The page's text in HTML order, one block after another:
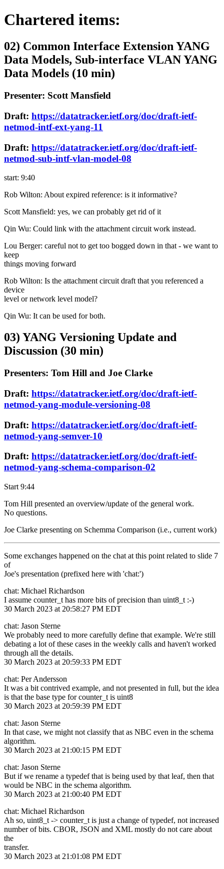
Chartered items:
02) Common Interface Extension YANG
Data Models, Sub-interface VLAN YANG
Data Models (10 min)
Presenter: Scott Mansfield
Draft: https://datatracker.ietf.org/doc/draft-ietf-
netmod-intf-ext-yang-11
Draft: https://datatracker.ietf.org/doc/draft-ietf-
netmod-sub-intf-vlan-model-08
start: 9:40
Rob Wilton: About expired reference: is it informative?
Scott Mansfield: yes, we can probably get rid of it
Qin Wu: Could link with the attachment circuit work instead.
Lou Berger: careful not to get too bogged down in that - we want to
keep
things moving forward
Rob Wilton: Is the attachment circuit draft that you referenced a
device
level or network level model?
Qin Wu: It can be used for both.
03) YANG Versioning Update and
Discussion (30 min)
Presenters: Tom Hill and Joe Clarke
Draft: https://datatracker.ietf.org/doc/draft-ietf-
netmod-yang-module-versioning-08
Draft: https://datatracker.ietf.org/doc/draft-ietf-
netmod-yang-semver-10
Draft: https://datatracker.ietf.org/doc/draft-ietf-
netmod-yang-schema-comparison-02
Start 9:44
Tom Hill presented an overview/update of the general work.
No questions.
Joe Clarke presenting on Schemma Comparison (i.e., current work)
Some exchanges happened on the chat at this point related to slide 7
of
Joe's presentation (prefixed here with 'chat:')
chat: Michael Richardson
I assume counter_t has more bits of precision than uint8_t :-)
30 March 2023 at 20:58:27 PM EDT
chat: Jason Sterne
We probably need to more carefully define that example. We're still
debating a lot of these cases in the weekly calls and haven't worked
through all the details.
30 March 2023 at 20:59:33 PM EDT
chat: Per Andersson
It was a bit contrived example, and not presented in full, but the idea
is that the base type for counter_t is uint8
30 March 2023 at 20:59:39 PM EDT
chat: Jason Sterne
In that case, we might not classify that as NBC even in the schema
algorithm.
30 March 2023 at 21:00:15 PM EDT
chat: Jason Sterne
But if we rename a typedef that is being used by that leaf, then that
would be NBC in the schema algorithm.
30 March 2023 at 21:00:40 PM EDT
chat: Michael Richardson
Ah so, uint8_t -> counter_t is just a change of typedef, not increased
number of bits. CBOR, JSON and XML mostly do not care about
the
transfer.
30 March 2023 at 21:01:08 PM EDT